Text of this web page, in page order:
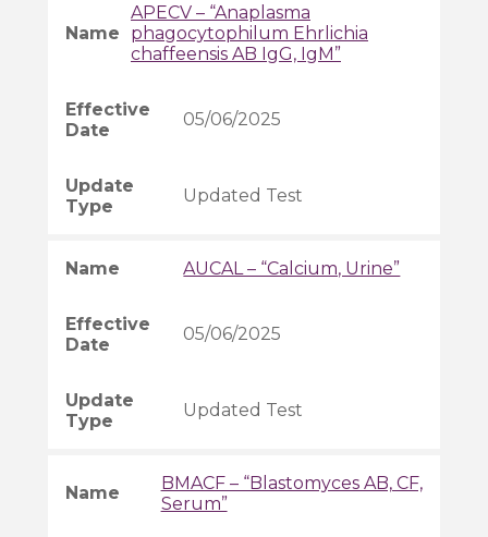
05/06/2025
Updated Test
APECV – “Anaplasma
phagocytophilum Ehrlichia
chaffeensis AB IgG, IgM”
05/06/2025
Updated Test
AUCAL – “Calcium, Urine”
BMACF – “Blastomyces AB, CF,
Serum”